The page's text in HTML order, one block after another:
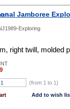
Jamboree
Exploring
right twill, molded
(from 1 to 1)
Add to wish